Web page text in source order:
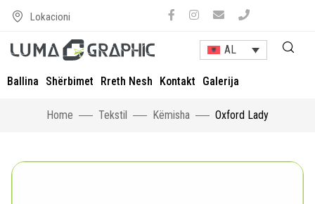
Lokacioni
AL
Ballina Shërbimet Rreth Nesh Kontakt Galerija
Home Tekstil Këmisha Oxford Lady